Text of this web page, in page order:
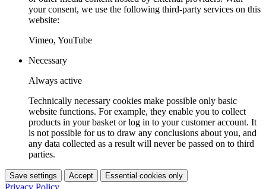
your consent, we use the following third-party services on this
website:
Vimeo, YouTube
Necessary
Always active
Technically necessary cookies make possible only basic
website functions. For example, they enable you to collect
products in your basket or log in to your customer account. It
is not possible for us to draw any conclusions about you, and
any data collected as a result will never be passed on to third
parties.
Save settings Accept Essential cookies only
Privacy Policy